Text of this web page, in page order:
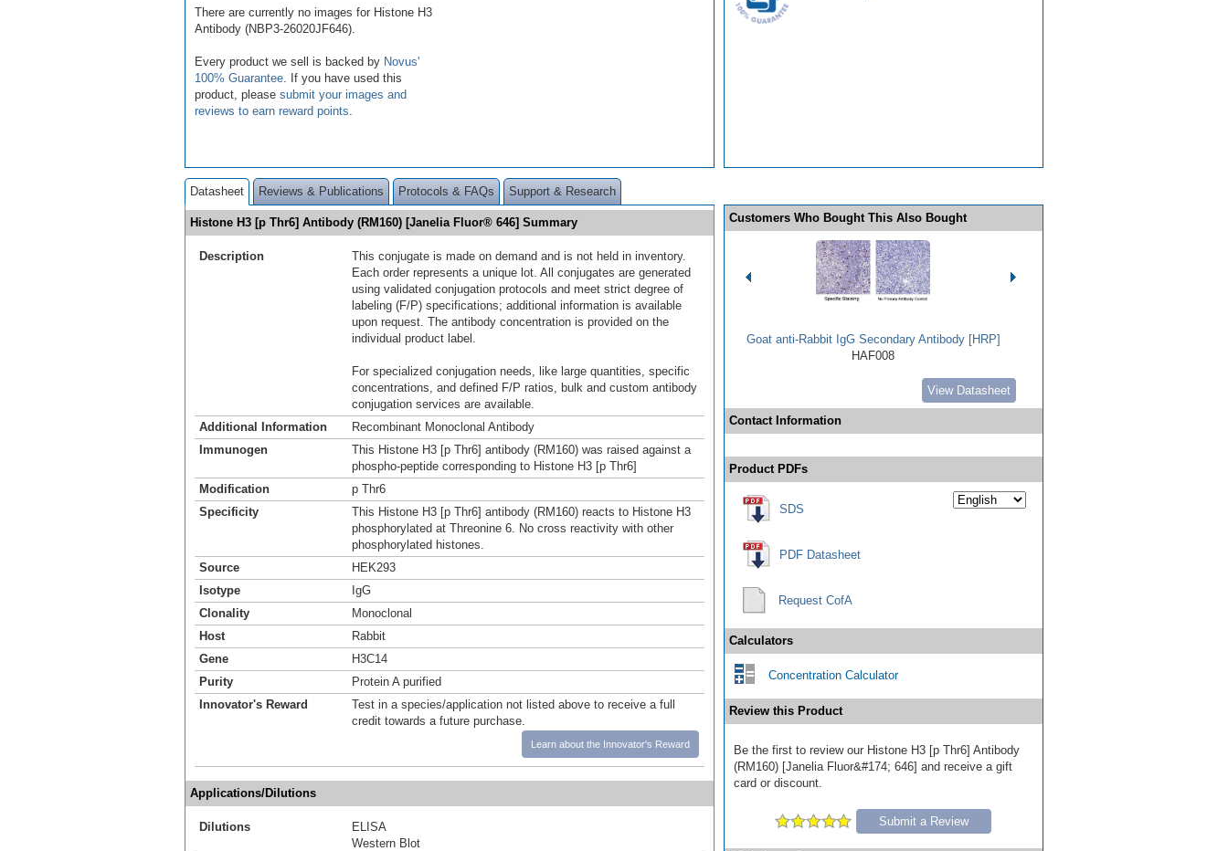
There are currently no images for Histone H3
Antibody (NBP3-26020JF646).
Every product we sell is backed by Novus'
100% Guarantee . If you have used this
product, please submit your images and
reviews to earn reward points
Datasheet Reviews & Publications Protocols & FAQs Support & Research
Histone H3 [p Thr6] Antibody (RM160) [Janelia Fluor® 646] Summary
Description
This conjugate is made on demand and is not held in inventory.
Each order represents a unique lot. All conjugates are generated
using validated conjugation protocols and meet strict degree of
labeling (F/P) specifications; additional information is available
upon request. The antibody concentration is provided on the
individual product label.
For specialized conjugation needs, like large quantities, specific
concentrations, and defined F/P ratios, bulk and custom antibody
conjugation services are available.
Additional Information
Recombinant Monoclonal Antibody
Immunogen
This Histone H3 [p Thr6] antibody (RM160) was raised against a
phospho-peptide corresponding to Histone H3 [p Thr6]
Modification
p Thr6
Specificity
This Histone H3 [p Thr6] antibody (RM160) reacts to Histone H3
phosphorylated at Threonine 6. No cross reactivity with other
phosphorylated histones.
Source
HEK293
Isotype
IgG
Clonality
Monoclonal
Host
Rabbit
Gene
H3C14
Purity
Protein A purified
Innovator's Reward
Test in a species/application not listed above to receive a full
credit towards a future purchase.
Learn about the Innovator's Reward
Applications/Dilutions
Dilutions
ELISA
Western Blot
Customers Who Bought This Also Bought
Goat anti-Rabbit IgG Secondary Antibody [HRP]
HAF008
View Datasheet
Contact Information
Product PDFs
SDS
PDF Datasheet
Request CofA
Calculators
Concentration Calculator
Review this Product
Be the first to review our Histone H3 [p Thr6] Antibody
(RM160) [Janelia Fluor&#174; 646] and receive a gift
card or discount.
Submit a Review